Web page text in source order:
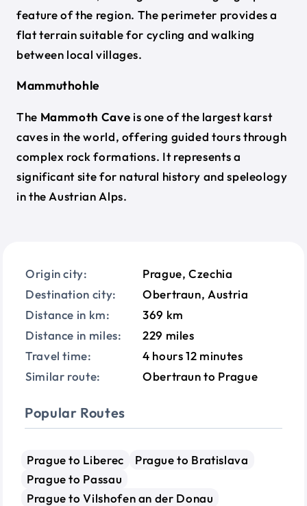
Origin city:
Prague, Czechia
Destination city:
Obertraun, Austria
Distance in km:
369 km
Distance in miles:
229 miles
Travel time:
4 hours 12 minutes
Similar route:
Obertraun to Prague
Popular Routes
Prague to Liberec
Prague to Bratislava
Prague to Passau
Prague to Vilshofen an der Donau
feature of the region. The perimeter provides a
flat terrain suitable for cycling and walking
between local villages.
Mammuthohle
The Mammoth Cave is one of the largest karst
caves in the world, offering guided tours through
complex rock formations. It represents a
significant site for natural history and speleology
in the Austrian Alps.